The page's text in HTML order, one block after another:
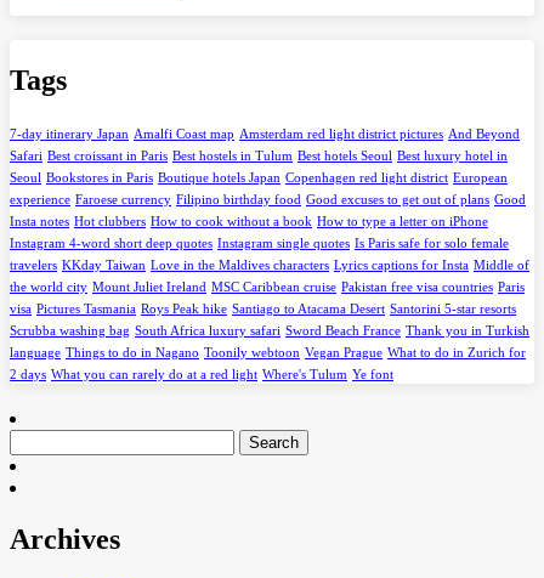
Tags
7-day itinerary Japan Amalfi Coast map Amsterdam red light district pictures And Beyond
Safari Best croissant in Paris Best hostels in Tulum Best hotels Seoul Best luxury hotel in
Seoul Bookstores in Paris Boutique hotels Japan Copenhagen red light district European
experience Faroese currency Filipino birthday food Good excuses to get out of plans Good
Insta notes Hot clubbers How to cook without a book How to type a letter on iPhone
Instagram 4-word short deep quotes Instagram single quotes Is Paris safe for solo female
travelers KKday Taiwan Love in the Maldives characters Lyrics captions for Insta Middle of
the world city Mount Juliet Ireland MSC Caribbean cruise Pakistan free visa countries Paris
visa Pictures Tasmania Roys Peak hike Santiago to Atacama Desert Santorini 5-star resorts
Scrubba washing bag South Africa luxury safari Sword Beach France Thank you in Turkish
language Things to do in Nagano Toonily webtoon Vegan Prague What to do in Zurich for
2 days What you can rarely do at a red light Where's Tulum Ye font
for:
Archives